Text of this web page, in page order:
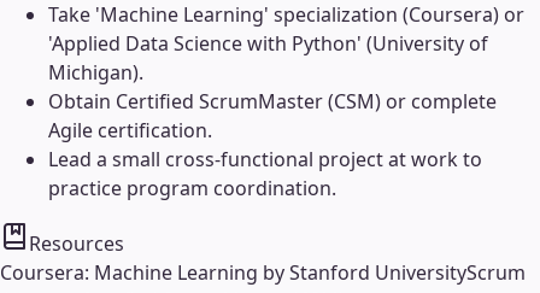
Take 'Machine Learning' specialization (Coursera) or
'Applied Data Science with Python' (University of
Michigan).
Obtain Certified ScrumMaster (CSM) or complete
Agile certification.
Lead a small cross-functional project at work to
practice program coordination.
Resources
Coursera: Machine Learning by Stanford UniversityScrum